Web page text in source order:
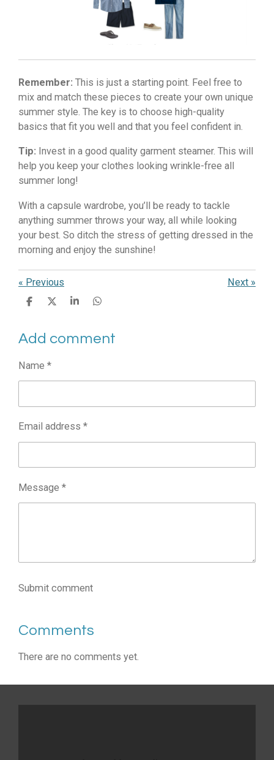
Remember: This is just a starting point. Feel free to
mix and match these pieces to create your own unique
summer style. The key is to choose high-quality
basics that fit you well and that you feel confident in.
Tip: Invest in a good quality garment steamer. This will
help you keep your clothes looking wrinkle-free all
summer long!
With a capsule wardrobe, you’ll be ready to tackle
anything summer throws your way, all while looking
your best. So ditch the stress of getting dressed in the
morning and enjoy the sunshine!
« Previous Next »
S
r
S
r
S
r
S
r
Add comment
Name *
Email address *
Message *
Submit comment
Comments
There are no comments yet.